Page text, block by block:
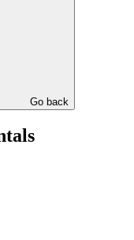
Go back